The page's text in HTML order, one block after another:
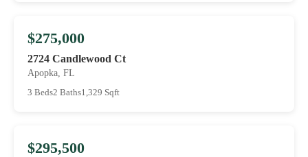
$275,000
2724 Candlewood Ct
Apopka, FL
3 Beds2 Baths1,329 Sqft
$295,500